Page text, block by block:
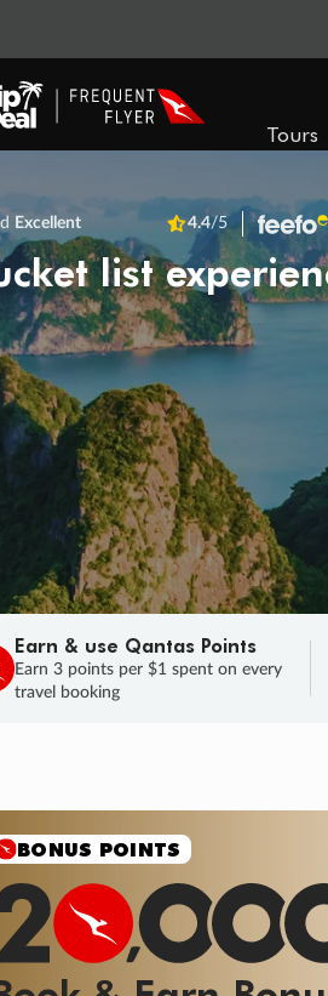
Tours
Excellent 4.4/5
list
Earn & use Qantas Points
Earn 3 points per $1 spent on every
travel booking
SALE
savings on now! Sale